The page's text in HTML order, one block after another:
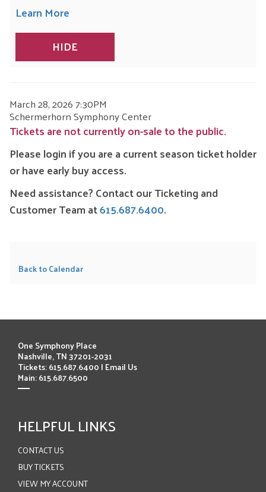
Learn More
HIDE
Back to Calendar
ITEM
DETAILS
DATE
March 28, 2026 7:30PM
LOCATION
Schermerhorn Symphony Center
Tickets are not currently on-sale to the public.
Please login if you are a current season ticket holder
or have early buy access.
Need assistance? Contact our Ticketing and
Customer Team at615.687.6400.
One Symphony Place
Nashville, TN 37201-2031
Tickets: 615.687.6400 | Email Us
Main: 615.687.6500
HELPFUL LINKS
CONTACT US
BUY TICKETS
VIEW MY ACCOUNT